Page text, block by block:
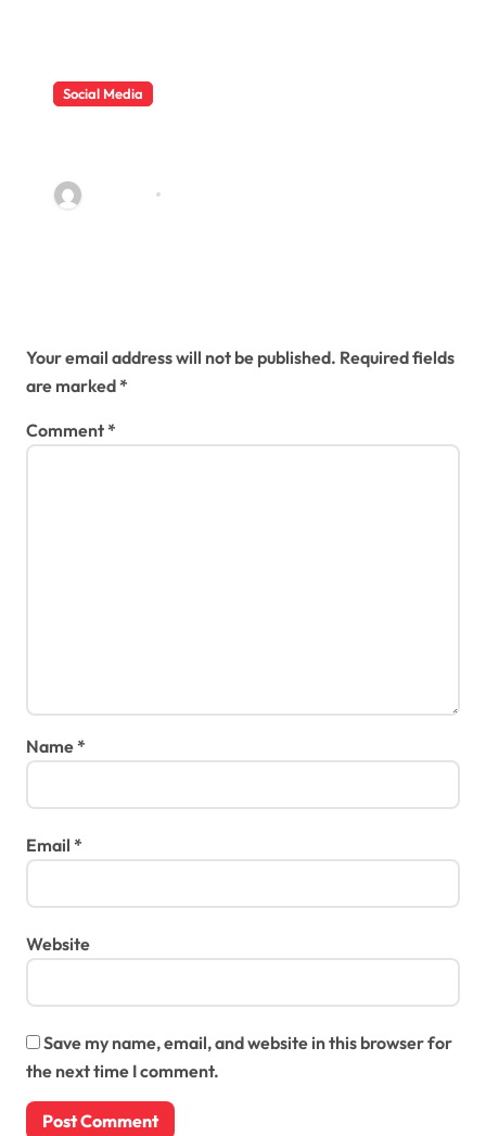
Social Media
Your email address will not be published. Required fields
are marked*
Comment*
Name*
Email *
Website
Save my name, email, and website in this browser for
the next time I comment.